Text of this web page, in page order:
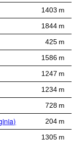
1403 m
1844 m
425 m
1586 m
1247 m
1234 m
728 m
204 m
1305 m